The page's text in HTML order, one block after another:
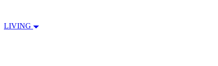
LIVING